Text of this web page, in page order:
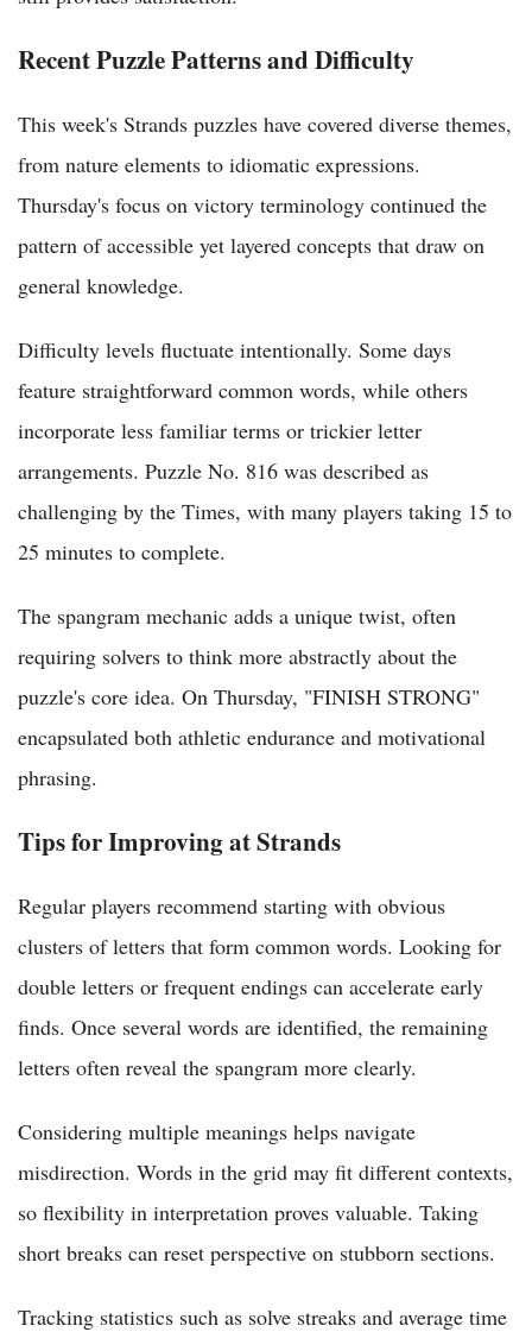
Recent Puzzle Patterns and Difficulty
This week's Strands puzzles have covered diverse themes,
from nature elements to idiomatic expressions.
Thursday's focus on victory terminology continued the
pattern of accessible yet layered concepts that draw on
general knowledge.
Difficulty levels fluctuate intentionally. Some days
feature straightforward common words, while others
incorporate less familiar terms or trickier letter
arrangements. Puzzle No. 816 was described as
challenging by the Times, with many players taking 15 to
25 minutes to complete.
The spangram mechanic adds a unique twist, often
requiring solvers to think more abstractly about the
puzzle's core idea. On Thursday, "FINISH STRONG"
encapsulated both athletic endurance and motivational
phrasing.
Tips for Improving at Strands
Regular players recommend starting with obvious
clusters of letters that form common words. Looking for
double letters or frequent endings can accelerate early
finds. Once several words are identified, the remaining
letters often reveal the spangram more clearly.
Considering multiple meanings helps navigate
misdirection. Words in the grid may fit different contexts,
so flexibility in interpretation proves valuable. Taking
short breaks can reset perspective on stubborn sections.
Tracking statistics such as solve streaks and average time